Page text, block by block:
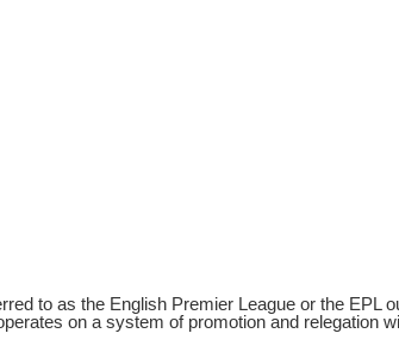
to as the English Premier League or the EPL
on a system of promotion and relegation